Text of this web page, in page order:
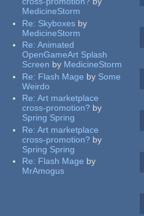
MedicineStorm
Re: Skyboxes by
MedicineStorm
Re:Animated
OpenGameArt Splash
Screen by MedicineStorm
Re: Flash Mage by Some
Weirdo
Re:Art marketplace
cross-promotion? by
Spring Spring
Re:Art marketplace
cross-promotion? by
Spring Spring
Re: Flash Mage by
MrAmogus